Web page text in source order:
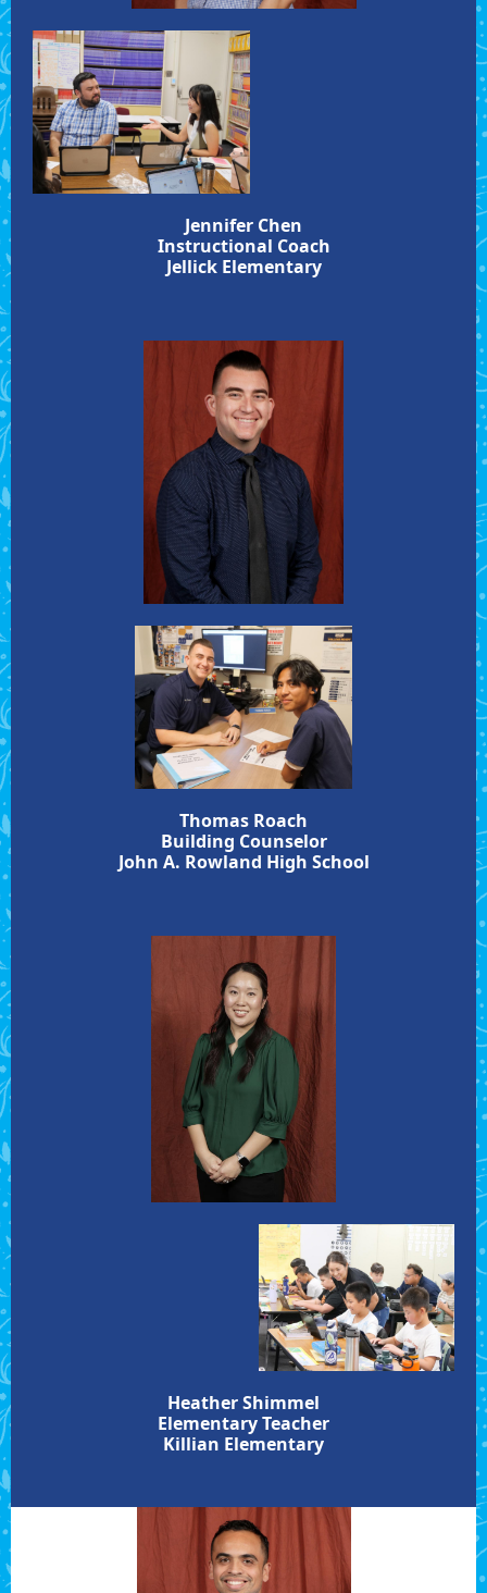
Jennifer Chen
Instructional Coach
Jellick Elementary
Thomas Roach
Building Counselor
John A. Rowland High School
Heather Shimmel
Elementary Teacher
Killian Elementary